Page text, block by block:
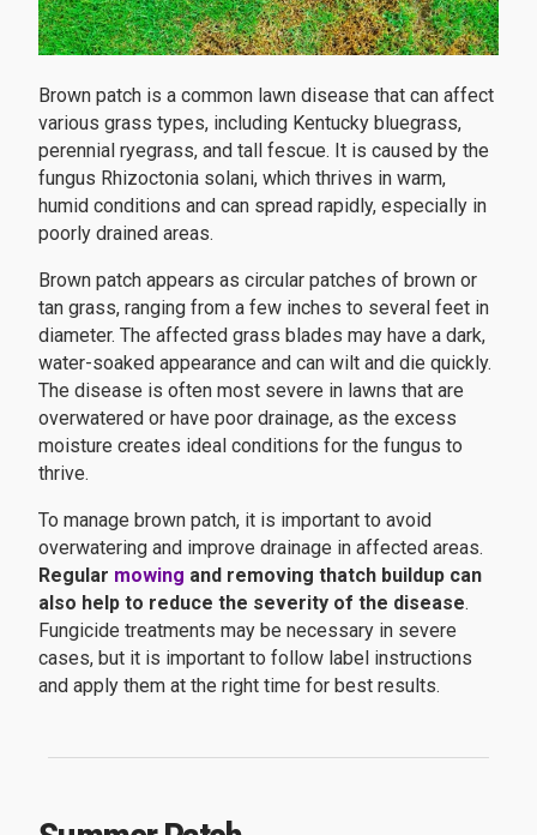
Brown patch is a common lawn disease that can affect
various grass types, including Kentucky bluegrass,
perennial ryegrass, and tall fescue. It is caused by the
fungus Rhizoctonia solani, which thrives in warm,
humid conditions and can spread rapidly, especially in
poorly drained areas.
Brown patch appears as circular patches of brown or
tan grass, ranging from a few inches to several feet in
diameter. The affected grass blades may have a dark,
water-soaked appearance and can wilt and die quickly.
The disease is often most severe in lawns that are
overwatered or have poor drainage, as the excess
moisture creates ideal conditions for the fungus to
thrive.
To manage brown patch, it is important to avoid
overwatering and improve drainage in affected areas.
Regular mowing and removing thatch buildup can
also help to reduce the severity of the disease.
Fungicide treatments may be necessary in severe
cases, but it is important to follow label instructions
and apply them at the right time for best results.